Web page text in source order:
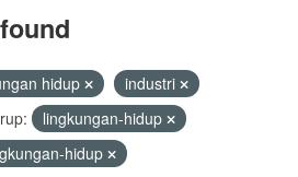
hidup
industri
lingkungan-hidup
hidup